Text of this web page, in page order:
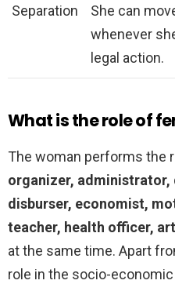
Separation
She can
whenever
legal action.
What is the role of
The woman performs the
organizer,
disburser, economist,
teacher, health officer,
at the same time. Apart
role in the socio-